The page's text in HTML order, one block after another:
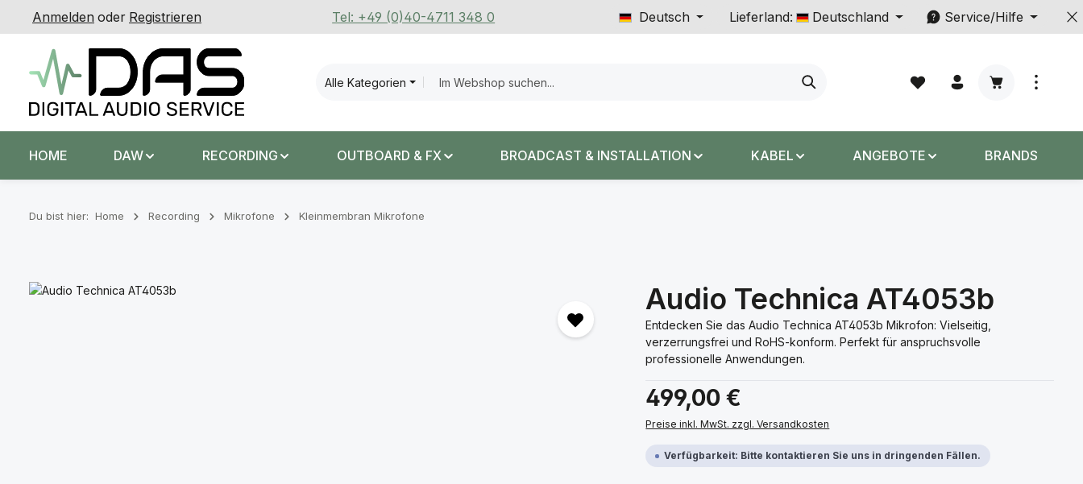
Hauptinhalt springen
Zur Suche springen
Zur Hauptnavigation springen
Anmelden oder Registrieren Tel: +49 (0)40-4711 348 0 Deutsch Lieferland: Deutschland Service/Hilfe
Alle Kategorien
Warenkorb
HOME DAW RECORDING OUTBOARD & FX BROADCAST & INSTALLATION KABEL ANGEBOTE BRANDS
Du bist hier: Home Recording Mikrofone Kleinmembran Mikrofone
Bildergalerie überspringen Audio Technica AT4053b
Entdecken Sie das Audio Technica AT4053b Mikrofon: Vielseitig,
verzerrungsfrei und RoHS-konform. Perfekt für anspruchsvolle
professionelle Anwendungen.
Regulärer Preis:
499,00 €
Preise inkl. MwSt. zzgl. Versandkosten
Verfügbarkeit: Bitte kontaktieren Sie uns in dringenden Fällen.